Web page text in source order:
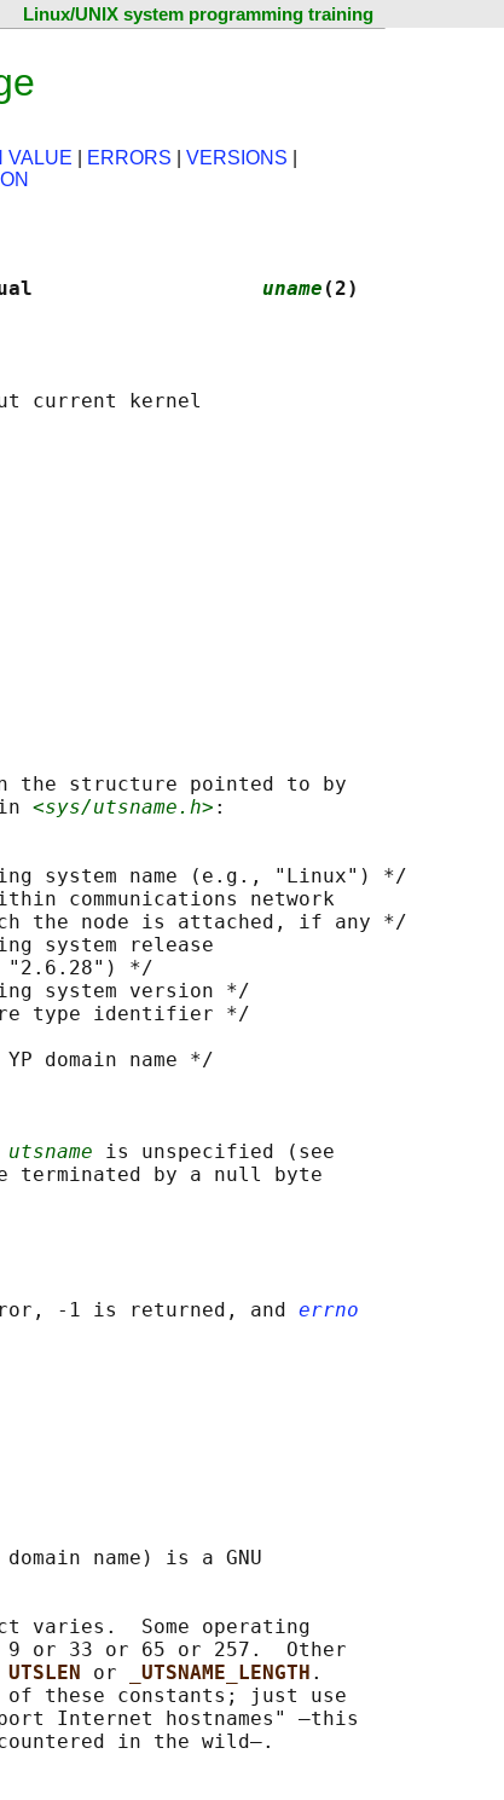
Linux/UNIX system programming training
VALUE ERRORS VERSIONS
Manual uname (2)
the structure pointed to by
<sys/utsname.h> :
system name (e.g., "Linux") */
communications network
the node is attached, if any */
system release
"2.6.28") */
system version */
type identifier */
domain name */
is unspecified (see
terminated by a null byte
-1 is returned, and
errno
name) is a GNU
varies.  Some operating
or 33 or 65 or 257.  Other
UTSLEN or _UTSNAME_LENGTH .
these constants; just use
Internet hostnames" —this